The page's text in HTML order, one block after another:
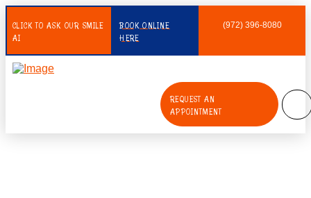
CLICK TO ASK OUR SMILE
AI
BOOK ONLINE
HERE
(972) 396-8080
REQUEST AN
APPOINTMENT